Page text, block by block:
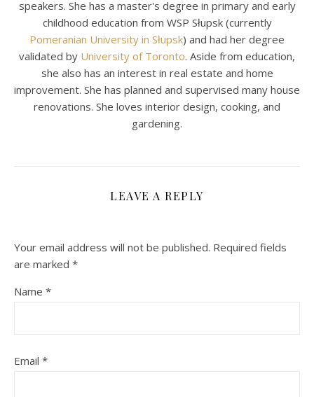
speakers. She has a master's degree in primary and early
childhood education from WSP Słupsk (currently
Pomeranian University in Słupsk) and had her degree
validated by University of Toronto. Aside from education,
she also has an interest in real estate and home
improvement. She has planned and supervised many house
renovations. She loves interior design, cooking, and
gardening.
LEAVE A REPLY
Your email address will not be published. Required fields
are marked *
Name *
Email *